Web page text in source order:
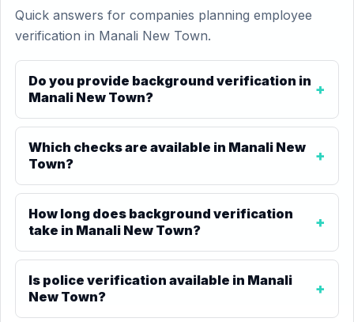
Quick answers for companies planning employee
verification in Manali New Town.
Do you provide background verification in
Manali New Town?
Which checks are available in Manali New
Town?
How long does background verification
take in Manali New Town?
Is police verification available in Manali
New Town?